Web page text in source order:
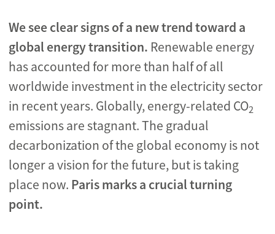
We see clear signs of a new trend toward a
global energy transition. Renewable energy
has accounted for more than half of all
worldwide investment in the electricity sector
in recent years. Globally, energy-related CO2
emissions are stagnant. The gradual
decarbonization of the global economy is not
longer a vision for the future, but is taking
place now. Paris marks a crucial turning
point.